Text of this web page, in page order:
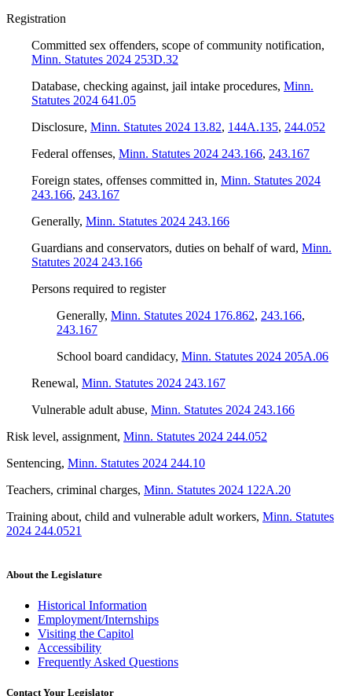
Registration
Committed sex offenders, scope of community notification,
Minn. Statutes 2024 253D.32
Database, checking against, jail intake procedures, Minn.
Statutes 2024 641.05
Disclosure, Minn. Statutes 2024 13.82, 144A.135, 244.052
Federal offenses, Minn. Statutes 2024 243.166, 243.167
Foreign states, offenses committed in, Minn. Statutes 2024
243.166, 243.167
Generally, Minn. Statutes 2024 243.166
Guardians and conservators, duties on behalf of ward, Minn.
Statutes 2024 243.166
Persons required to register
Generally, Minn. Statutes 2024 176.862, 243.166,
243.167
School board candidacy, Minn. Statutes 2024 205A.06
Renewal, Minn. Statutes 2024 243.167
Vulnerable adult abuse, Minn. Statutes 2024 243.166
Risk level, assignment, Minn. Statutes 2024 244.052
Sentencing, Minn. Statutes 2024 244.10
Teachers, criminal charges, Minn. Statutes 2024 122A.20
Training about, child and vulnerable adult workers, Minn. Statutes
2024 244.0521
About the Legislature
Historical Information
Employment/Internships
Visiting the Capitol
Accessibility
Frequently Asked Questions
Contact Your Legislator